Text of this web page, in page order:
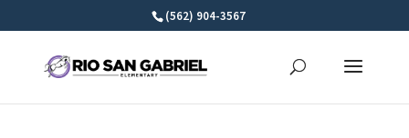
(562) 904-3567